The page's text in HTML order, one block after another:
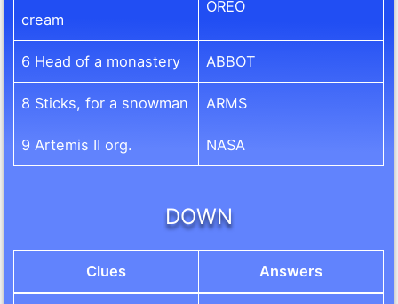
cream
OREO
6 Head of a monastery ABBOT
8 Sticks, for a snowman ARMS
9 Artemis II org. NASA
DOWN
Clues Answers